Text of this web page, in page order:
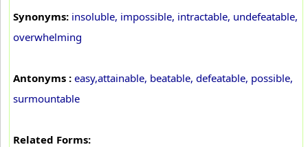
Synonyms: insoluble, impossible, intractable, undefeatable,
overwhelming
Antonyms : easy,attainable, beatable, defeatable, possible,
surmountable
Related Forms: